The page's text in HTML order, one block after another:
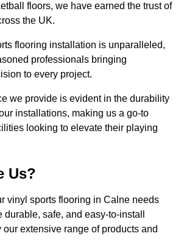
floors, we have earned the trust of
the UK.
flooring installation is unparalleled,
professionals bringing
to every project.
we provide is evident in the durability
installations, making us a go-to
looking to elevate their playing
Us?
vinyl sports flooring in Calne needs
safe, and easy-to-install
extensive range of products and